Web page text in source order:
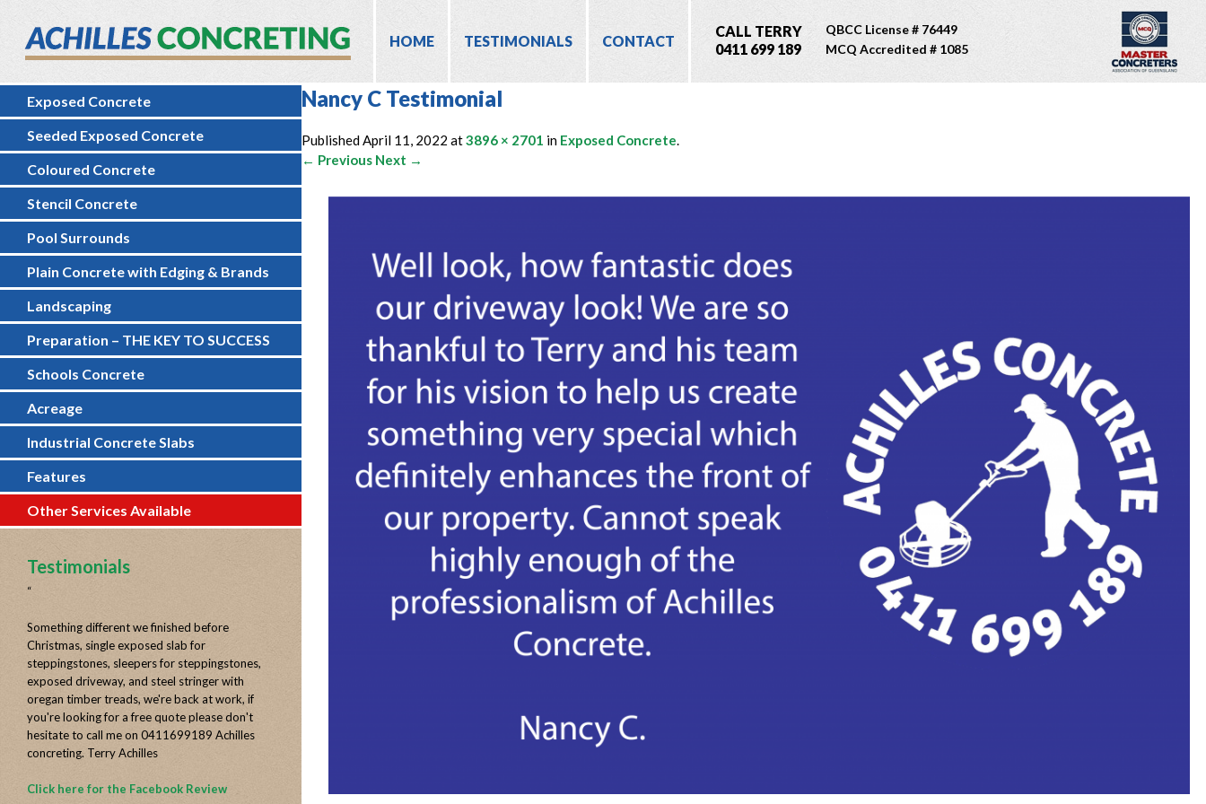
HOME TESTIMONIALS CONTACT
CALL TERRY
0411 699 189
QBCC License # 76449
MCQ Accredited # 1085
Exposed Concrete
Seeded Exposed Concrete
Coloured Concrete
Stencil Concrete
Pool Surrounds
Plain Concrete with Edging & Brands
Landscaping
Preparation – THE KEY TO SUCCESS
Schools Concrete
Acreage
Industrial Concrete Slabs
Features
Other Services Available
Testimonials
“
Something different we finished before
Christmas, single exposed slab for
steppingstones, sleepers for steppingstones,
exposed driveway, and steel stringer with
oregan timber treads, we're back at work, if
you're looking for a free quote please don't
hesitate to call me on 0411699189 Achilles
concreting. Terry Achilles
Click here for the Facebook Review
Nancy C Testimonial
PublishedApril 11, 2022 at3896 × 2701 in Exposed Concrete.
← Previous Next →